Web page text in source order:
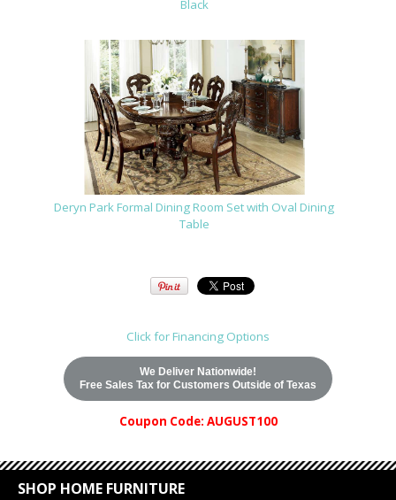
Black
Deryn Park Formal Dining Room Set with Oval Dining
Table
Click for Financing Options
We Deliver Nationwide!
Free Sales Tax for Customers Outside of Texas
Coupon Code: AUGUST100
SHOP HOME FURNITURE